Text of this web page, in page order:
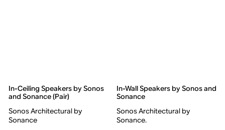
In-Ceiling Speakers by Sonos
and Sonance (Pair)
Sonos Architectural by
Sonance
In-Wall Speakers by Sonos and
Sonance
Sonos Architectural by
Sonance.